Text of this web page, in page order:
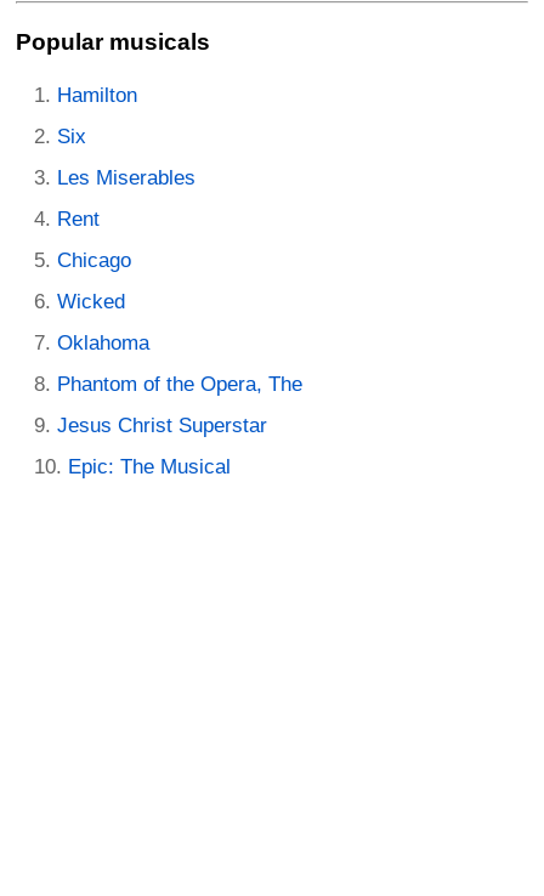
Popular musicals
Hamilton
Six
Les Miserables
Rent
Chicago
Wicked
Oklahoma
Phantom of the Opera, The
Jesus Christ Superstar
Epic: The Musical